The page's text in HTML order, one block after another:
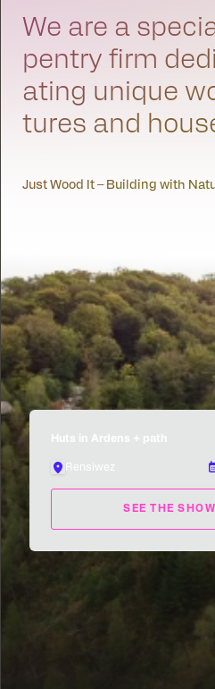
We are a
pen­try firm
at­ing unique
tures and
Just Wood It – Building with
Huts in Ardens + path
Rensiwez
SEE THE